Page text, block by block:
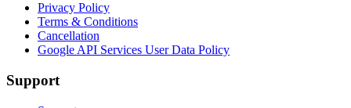
Privacy Policy
Terms & Conditions
Cancellation
Google API Services User Data Policy
Support